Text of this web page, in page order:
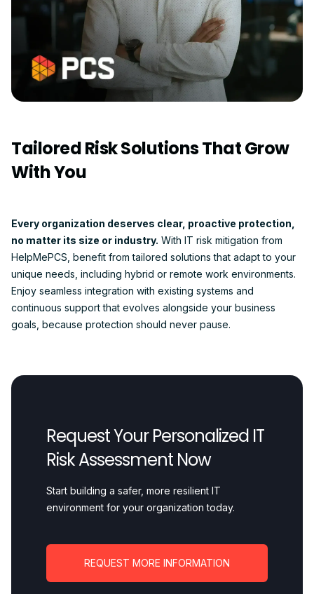
Tailored Risk Solutions That Grow
With You
Every organization deserves clear, proactive protection,
no matter its size or industry. With IT risk mitigation from
HelpMePCS, benefit from tailored solutions that adapt to your
unique needs, including hybrid or remote work environments.
Enjoy seamless integration with existing systems and
continuous support that evolves alongside your business
goals, because protection should never pause.
Request Your Personalized IT
Risk Assessment Now
Start building a safer, more resilient IT
environment for your organization today.
REQUEST MORE INFORMATION